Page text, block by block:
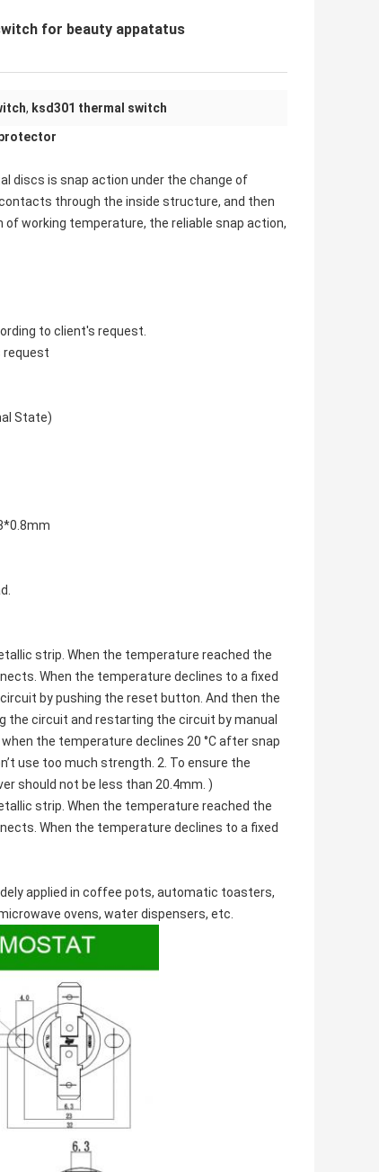
for beauty appatatus
, ksd301 thermal switch
discs is snap action under the change of
through the inside structure, and then
working temperature, the reliable snap action,
to client's request.
request
State)
strip. When the temperature reached the
When the temperature declines to a fixed
by pushing the reset button. And then the
the circuit and restarting the circuit by manual
the temperature declines 20 °C after snap
use too much strength. 2. To ensure the
should not be less than 20.4mm. )
strip. When the temperature reached the
When the temperature declines to a fixed
applied in coffee pots, automatic toasters,
ovens, water dispensers, etc.